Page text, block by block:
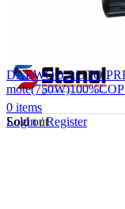
0 items
Login / Register
DAEWOO AUTO
Sold out